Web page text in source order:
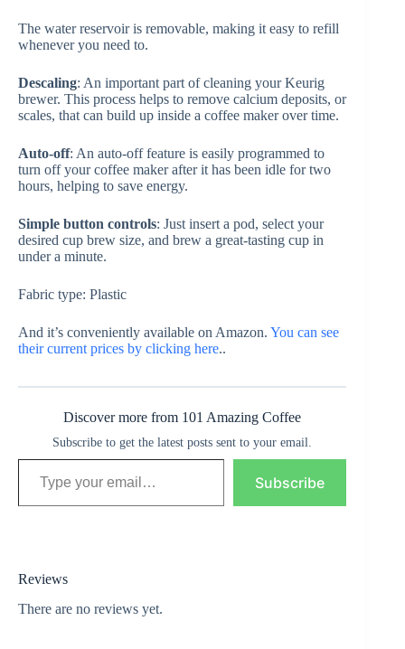
The water reservoir is removable, making it easy to refill
whenever you need to.
Descaling: An important part of cleaning your Keurig
brewer. This process helps to remove calcium deposits, or
scales, that can build up inside a coffee maker over time.
Auto-off: An auto-off feature is easily programmed to
turn off your coffee maker after it has been idle for two
hours, helping to save energy.
Simple button controls: Just insert a pod, select your
desired cup brew size, and brew a great-tasting cup in
under a minute.
Fabric type: Plastic
And it’s conveniently available on Amazon. You can see
their current prices by clicking here..
Discover more from 101 Amazing Coffee
Subscribe to get the latest posts sent to your email.
Type your email…
Subscribe
Reviews
There are no reviews yet.